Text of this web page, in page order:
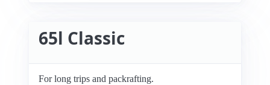
65l Classic
For long trips and packrafting.